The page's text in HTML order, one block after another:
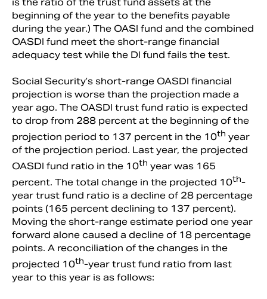
beginning of the year to the benefits payable
during the year.) The OASI fund and the combined
OASDI fund meet the short-range financial
adequacy test while the DI fund fails the test.
Social Security’s short-range OASDI financial
projection is worse than the projection made a
year ago. The OASDI trust fund ratio is expected
to drop from 288 percent at the beginning of the
projection period to 137 percent in the 10th year
of the projection period. Last year, the projected
OASDI fund ratio in the 10th year was 165
percent. The total change in the projected 10th-
year trust fund ratio is a decline of 28 percentage
points (165 percent declining to 137 percent).
Moving the short-range estimate period one year
forward alone caused a decline of 18 percentage
points. A reconciliation of the changes in the
projected 10th-year trust fund ratio from last
year to this year is as follows: